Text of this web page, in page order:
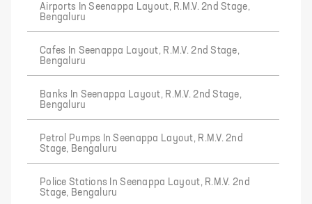
Airports In Seenappa Layout, R.M.V. 2nd Stage,
Bengaluru
Cafes In Seenappa Layout, R.M.V. 2nd Stage,
Bengaluru
Banks In Seenappa Layout, R.M.V. 2nd Stage,
Bengaluru
Petrol Pumps In Seenappa Layout, R.M.V. 2nd
Stage, Bengaluru
Police Stations In Seenappa Layout, R.M.V. 2nd
Stage, Bengaluru